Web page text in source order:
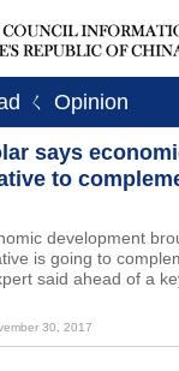
ㄑ Opinion
says
to
development
is going to
said ahead of a
30, 2017